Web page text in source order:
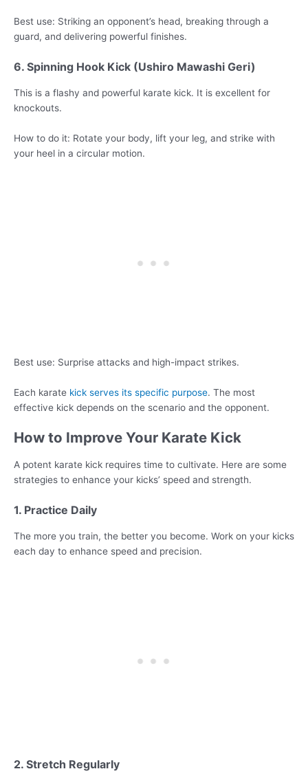
Best use: Striking an opponent’s head, breaking through a
guard, and delivering powerful finishes.
6. Spinning Hook Kick (Ushiro Mawashi Geri)
This is a flashy and powerful karate kick. It is excellent for
knockouts.
How to do it: Rotate your body, lift your leg, and strike with
your heel in a circular motion.
Best use: Surprise attacks and high-impact strikes.
Each karate kick serves its specific purpose. The most
effective kick depends on the scenario and the opponent.
How to Improve Your Karate Kick
A potent karate kick requires time to cultivate. Here are some
strategies to enhance your kicks’ speed and strength.
1. Practice Daily
The more you train, the better you become. Work on your kicks
each day to enhance speed and precision.
2. Stretch Regularly